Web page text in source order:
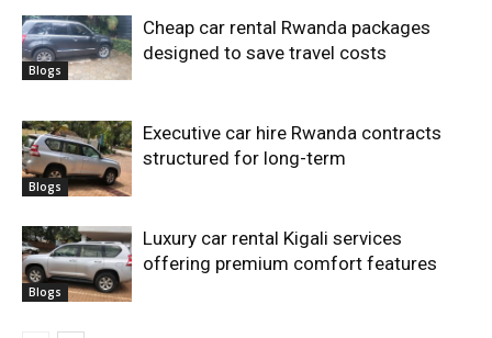
Blogs
Cheap car rental Rwanda packages
designed to save travel costs
Blogs
Executive car hire Rwanda contracts
structured for long-term
Blogs
Luxury car rental Kigali services
offering premium comfort features